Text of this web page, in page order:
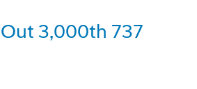
3,000th 737